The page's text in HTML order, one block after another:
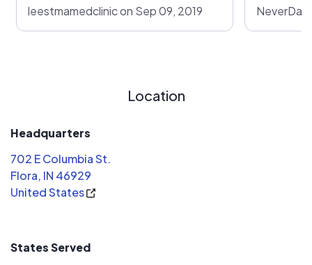
forward to a low electric bill.
leestmamedclinic on Sep 09, 2019
price-
Location
Headquarters
702 E Columbia St.
Flora, IN 46929
United States
States Served